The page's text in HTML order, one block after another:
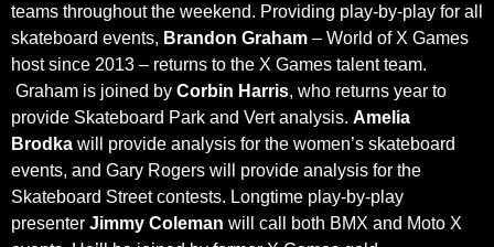
teams throughout the weekend. Providing play-by-play for all
skateboard events, Brandon Graham – World of X Games
host since 2013 – returns to the X Games talent team.
Graham is joined by Corbin Harris, who returns year to
provide Skateboard Park and Vert analysis. Amelia
Brodka will provide analysis for the women’s skateboard
events, and Gary Rogers will provide analysis for the
Skateboard Street contests. Longtime play-by-play
presenter Jimmy Coleman will call both BMX and Moto X